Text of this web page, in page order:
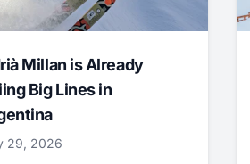
Millan is Already
Big Lines in
29, 2026